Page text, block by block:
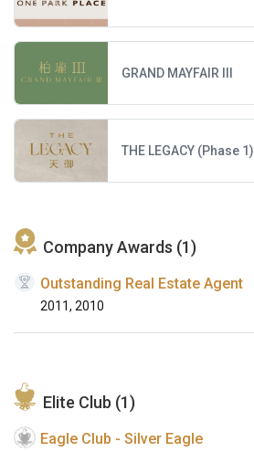
GRAND MAYFAIR III
THE LEGACY (Phase 1)
Company Awards (1)
Outstanding Real Estate Agent
2011, 2010
Elite Club (1)
Eagle Club - Silver Eagle